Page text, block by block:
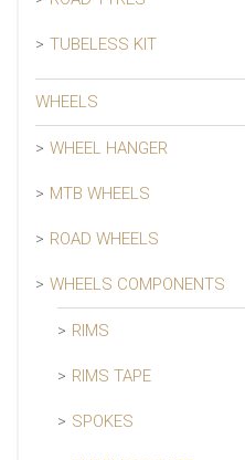
TUBELESS KIT
WHEELS
WHEEL HANGER
MTB WHEELS
ROAD WHEELS
WHEELS COMPONENTS
RIMS
RIMS TAPE
SPOKES